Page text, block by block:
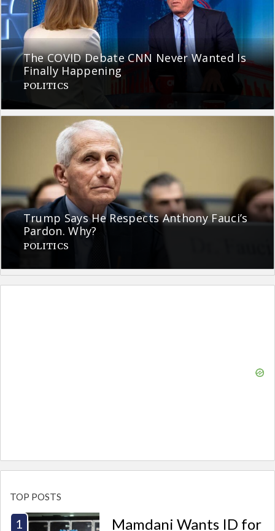
The COVID Debate CNN Never Wanted Is
Finally Happening
POLITICS
Trump Says He Respects Anthony Fauci’s
Pardon. Why?
POLITICS
TOP POSTS
Mamdani Wants ID for